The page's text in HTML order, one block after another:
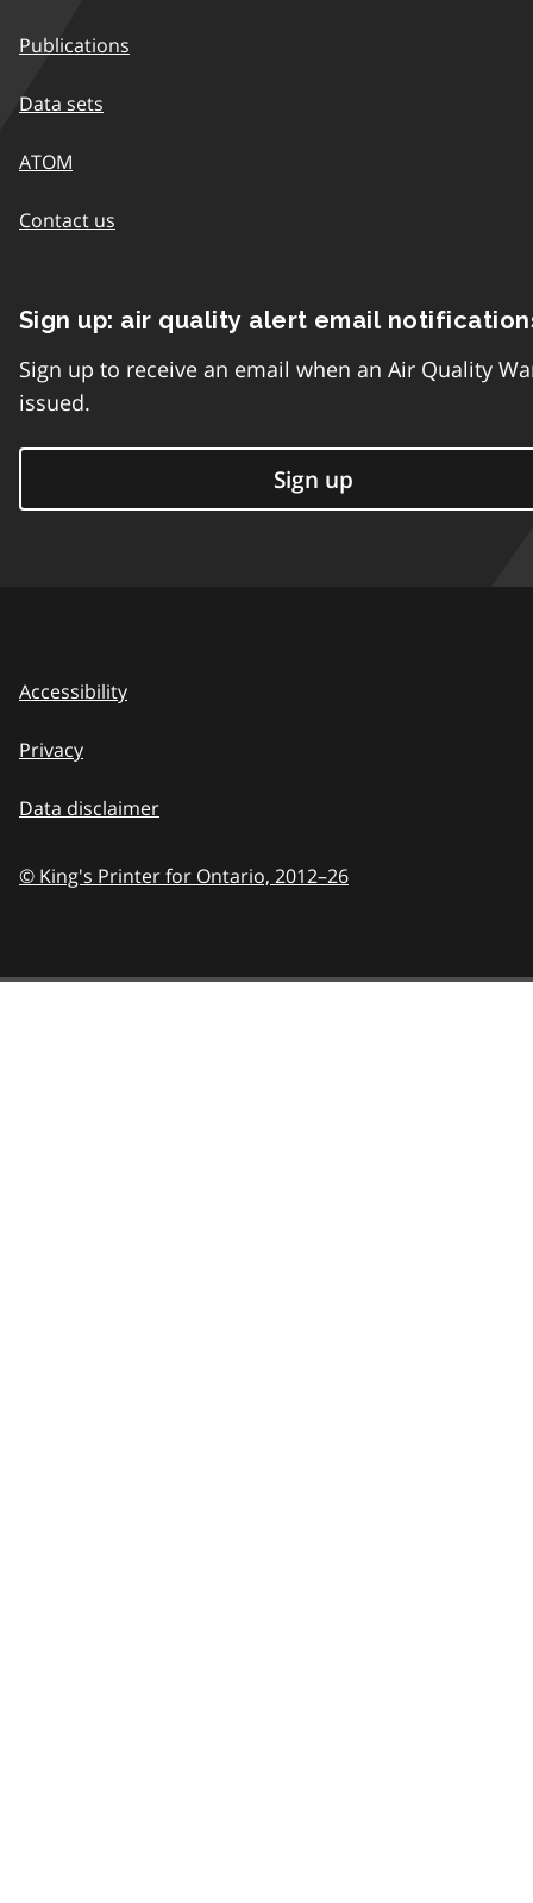
Publications
Data sets
ATOM
Contact us
Sign up: air quality alert email
Sign up to receive an email when an Air Quality
issued.
Sign up
Accessibility
Privacy
Data disclaimer
© King's Printer for Ontario, 2012–26